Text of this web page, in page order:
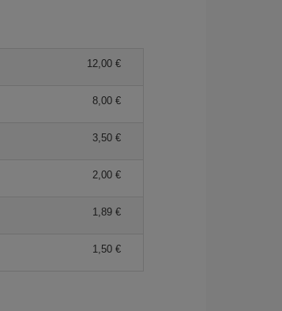
12,00 €
8,00 €
3,50 €
2,00 €
1,89 €
1,50 €